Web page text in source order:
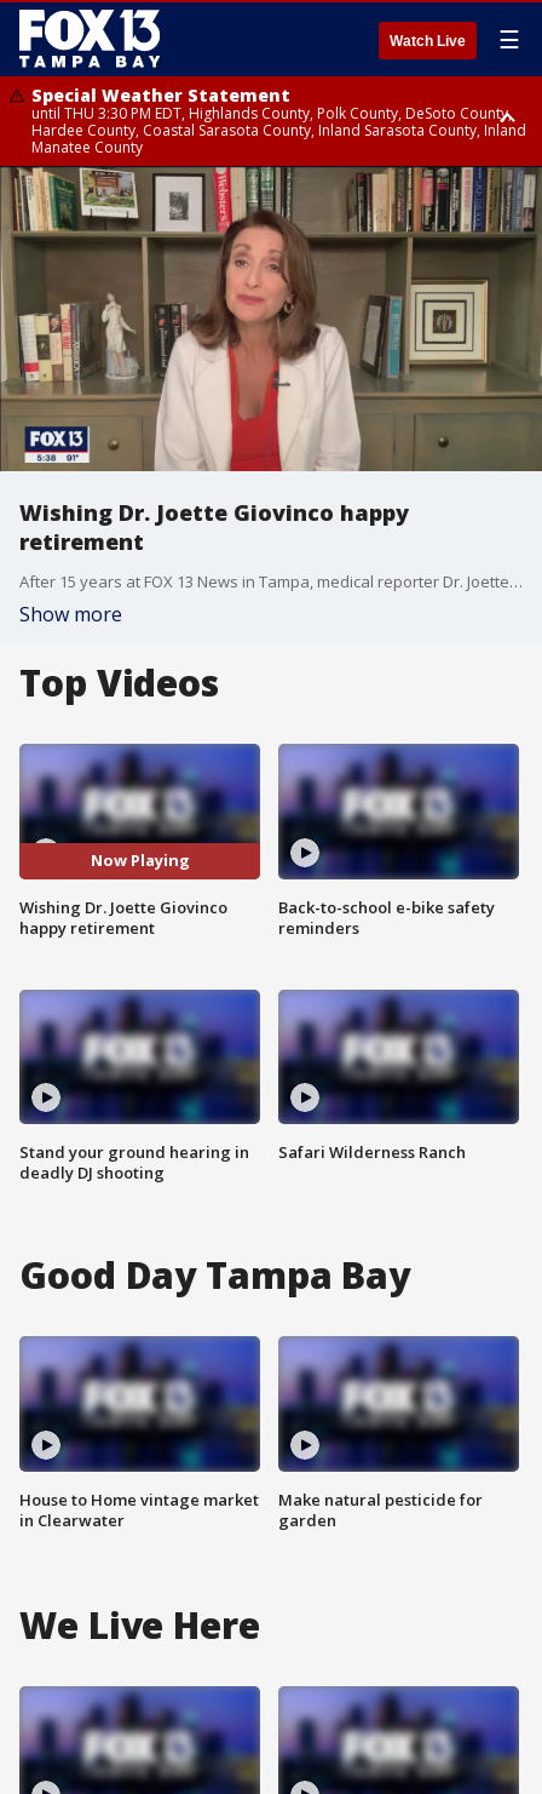
Watch Live ☰
Special Weather Statement
until THU 3:30 PM EDT, Highlands County, Polk County, DeSoto County,
Hardee County, Coastal Sarasota County, Inland Sarasota County, Inland
Manatee County
Special Weather Statement
until THU 3:15 PM EDT, Inland Citrus County, Inland Pasco County, Inland
Hillsborough County, Coastal Hernando County, Inland Hernando
County, Coastal Hillsborough County, Coastal Citrus County, Sumter
County
Wishing Dr. Joette Giovinco happy
retirement
After 15 years at FOX 13 News in Tampa, medical reporter Dr. Joette Giovinco is retiring and the whole FOX 13 family wanted to wish her the best!
Show more
Top Videos
Now Playing
Wishing Dr. Joette Giovinco
happy retirement
Stand your ground hearing in
deadly DJ shooting
Back-to-school e-bike safety
reminders
Safari Wilderness Ranch
Good Day Tampa Bay
House to Home vintage market
in Clearwater
Make natural pesticide for
garden
We Live Here